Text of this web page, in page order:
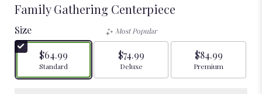
Family Gathering Centerpiece
Size
$64.99
Arrangement size
Standard
Most Popular
$74.99
Arrangement size
Deluxe
$84.99
Arrangement size
Premium